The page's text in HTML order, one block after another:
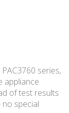
series,
appliance
of test results
special